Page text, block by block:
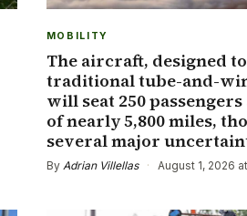
MOBILITY
The aircraft, designed
traditional tube-and-
will seat 250
of nearly 5,800 miles,
several major
By Adrian Villellas · August 1, 2026